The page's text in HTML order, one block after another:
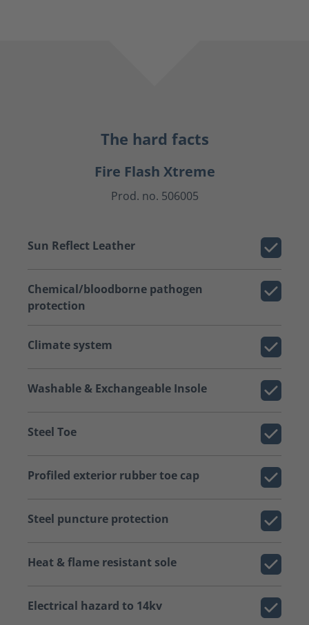
The hard facts
Fire Flash Xtreme
Prod. no. 506005
Sun Reflect Leather
Chemical/bloodborne pathogen
protection
Climate system
Washable & Exchangeable Insole
Steel Toe
Profiled exterior rubber toe cap
Steel puncture protection
Heat & flame resistant sole
Electrical hazard to 14kv